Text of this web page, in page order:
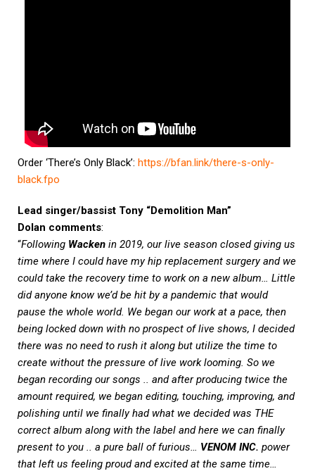
Order ‘There’s Only Black’: https://bfan.link/there-s-only-
black.fpo
Lead singer/bassist Tony “Demolition Man”
Dolan comments:
“Following Wacken in 2019, our live season closed giving us
time where I could have my hip replacement surgery and we
could take the recovery time to work on a new album… Little
did anyone know we’d be hit by a pandemic that would
pause the whole world. We began our work at a pace, then
being locked down with no prospect of live shows, I decided
there was no need to rush it along but utilize the time to
create without the pressure of live work looming. So we
began recording our songs .. and after producing twice the
amount required, we began editing, touching, improving, and
polishing until we finally had what we decided was THE
correct album along with the label and here we can finally
present to you .. a pure ball of furious… VENOM INC. power
that left us feeling proud and excited at the same time…